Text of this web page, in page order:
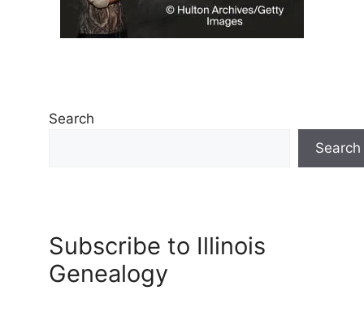
Search
Search
Subscribe to Illinois
Genealogy